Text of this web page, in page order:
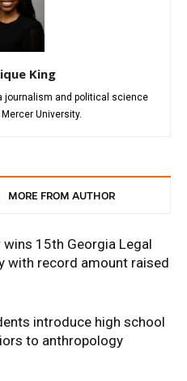
King
journalism and political science
University.
MORE FROM AUTHOR
wins 15th Georgia Legal
with record amount raised
introduce high school
to anthropology